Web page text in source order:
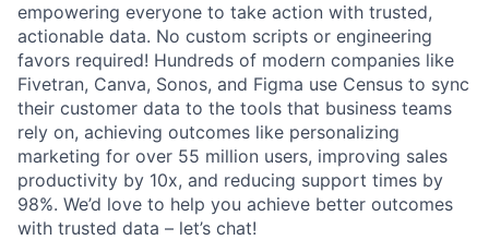
empowering everyone to take action with trusted,
actionable data. No custom scripts or engineering
favors required! Hundreds of modern companies like
Fivetran, Canva, Sonos, and Figma use Census to sync
their customer data to the tools that business teams
rely on, achieving outcomes like personalizing
marketing for over 55 million users, improving sales
productivity by 10x, and reducing support times by
98%. We’d love to help you achieve better outcomes
with trusted data – let’s chat!